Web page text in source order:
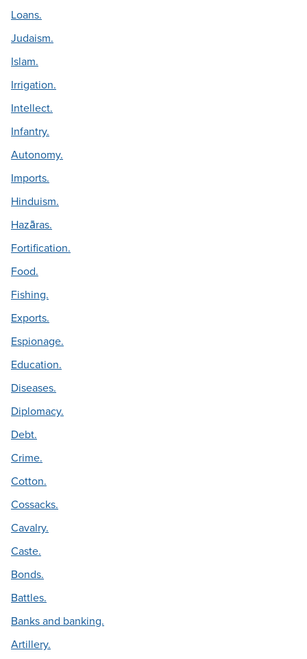
Loans.
Judaism.
Islam.
Irrigation.
Intellect.
Infantry.
Autonomy.
Imports.
Hinduism.
Hazāras.
Fortification.
Food.
Fishing.
Exports.
Espionage.
Education.
Diseases.
Diplomacy.
Debt.
Crime.
Cotton.
Cossacks.
Cavalry.
Caste.
Bonds.
Battles.
Banks and banking.
Artillery.